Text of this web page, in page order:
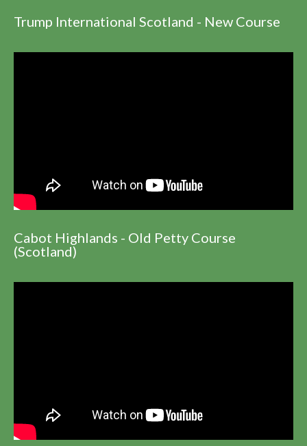
Trump International Scotland - New Course
Cabot Highlands - Old Petty Course
(Scotland)